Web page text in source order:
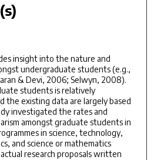
insight into the nature and
undergraduate students (e.g.,
& Devi, 2006; Selwyn, 2008).
students is relatively
the existing data are largely based
investigated the rates and
amongst graduate students in
in science, technology,
and science or mathematics
research proposals written